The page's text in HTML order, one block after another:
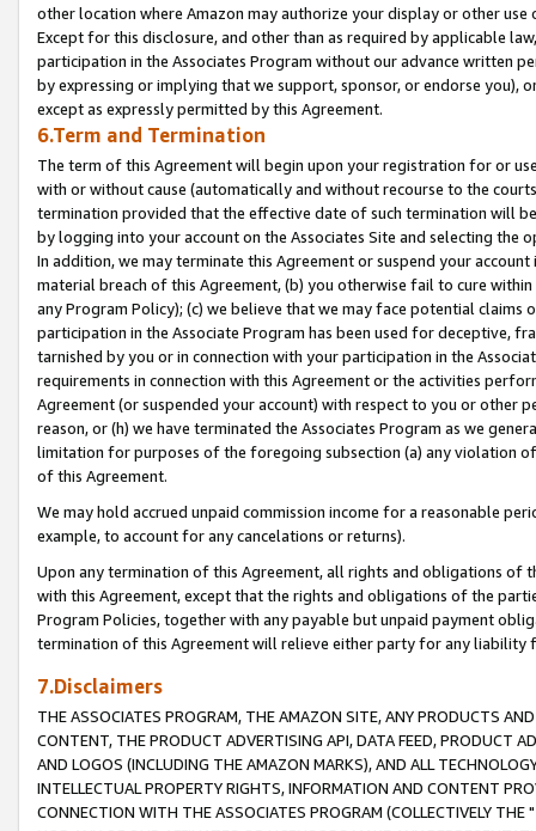
other location where Amazon may authorize your display or other
Except for this disclosure, and other than as required by applicable
participation in the Associates Program without our advance written
by expressing or implying that we support, sponsor, or endorse you),
except as expressly permitted by this Agreement.
6.Term and Termination
The term of this Agreement will begin upon your registration for or
with or without cause (automatically and without recourse to the
termination provided that the effective date of such termination will
by logging into your account on the Associates Site and selecting the
In addition, we may terminate this Agreement or suspend your
material breach of this Agreement, (b) you otherwise fail to cure
any Program Policy); (c) we believe that we may face potential
participation in the Associate Program has been used for deceptive,
tarnished by you or in connection with your participation in the
requirements in connection with this Agreement or the activities
Agreement (or suspended your account) with respect to you or other
reason, or (h) we have terminated the Associates Program as we
limitation for purposes of the foregoing subsection (a) any violation
of this Agreement.
We may hold accrued unpaid commission income for a reasonable
example, to account for any cancelations or returns).
Upon any termination of this Agreement, all rights and obligations of
with this Agreement, except that the rights and obligations of the
Program Policies, together with any payable but unpaid payment
termination of this Agreement will relieve either party for any liability
7.Disclaimers
THE ASSOCIATES PROGRAM, THE AMAZON SITE, ANY PRODUCTS
CONTENT, THE PRODUCT ADVERTISING API, DATA FEED, PRODUCT
AND LOGOS (INCLUDING THE AMAZON MARKS), AND ALL
INTELLECTUAL PROPERTY RIGHTS, INFORMATION AND CONTENT
CONNECTION WITH THE ASSOCIATES PROGRAM (COLLECTIVELY THE "